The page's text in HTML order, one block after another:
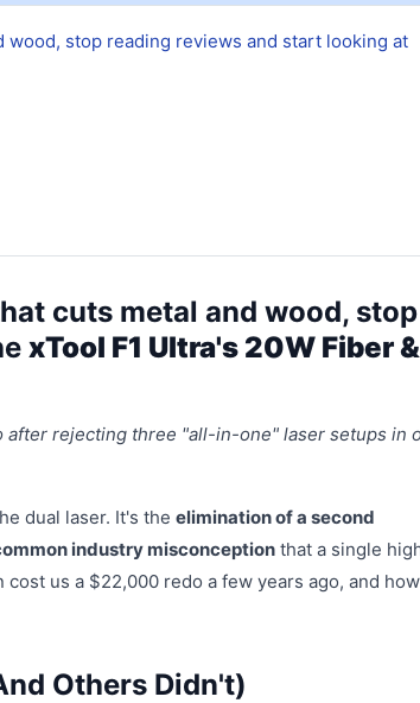
stop reading reviews and start looking at
cuts metal and wood, stop
xTool F1 Ultra's 20W Fiber &
after rejecting three "all-in-one" laser setups in
dual laser. It's the elimination of a second
industry misconception that a single
us a $22,000 redo a few years ago, and how
Others Didn't)